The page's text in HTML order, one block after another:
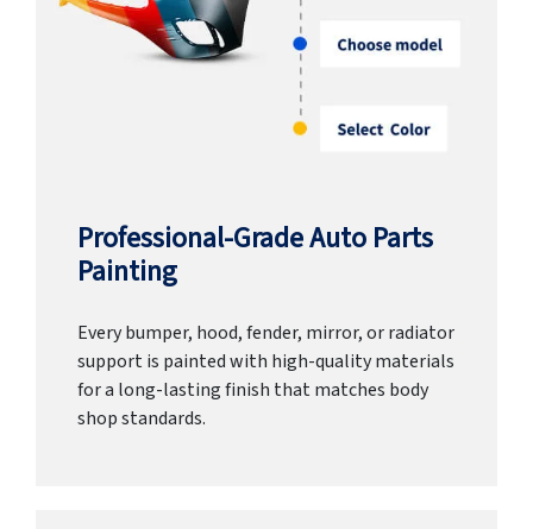
Professional-Grade Auto Parts
Painting
Every bumper, hood, fender, mirror, or radiator
support is painted with high-quality materials
for a long-lasting finish that matches body
shop standards.